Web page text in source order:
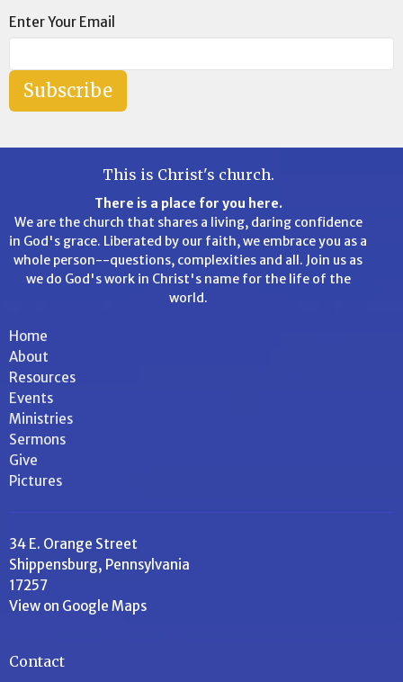
Enter Your Email
Subscribe
This is Christ's church.
There is a place for you here.
We are the church that shares a living, daring confidence
in God's grace. Liberated by our faith, we embrace you as a
whole person--questions, complexities and all. Join us as
we do God's work in Christ's name for the life of the
world.
Home
About
Resources
Events
Ministries
Sermons
Give
Pictures
34 E. Orange Street
Shippensburg, Pennsylvania
17257
View on Google Maps
Contact